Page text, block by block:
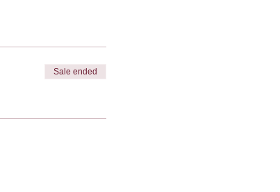
Sale ended